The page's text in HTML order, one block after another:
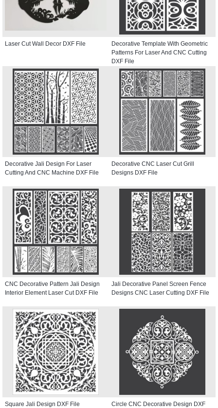
Laser Cut Wall Decor DXF File
Decorative Template With Geometric
Patterns For Laser And CNC Cutting
DXF File
Decorative Jali Design For Laser
Cutting And CNC Machine DXF File
Decorative CNC Laser Cut Grill
Designs DXF File
CNC Decorative Pattern Jali Design
Interior Element Laser Cut DXF File
Jali Decorative Panel Screen Fence
Designs CNC Laser Cutting DXF File
Square Jali Design DXF File
Circle CNC Decorative Design DXF